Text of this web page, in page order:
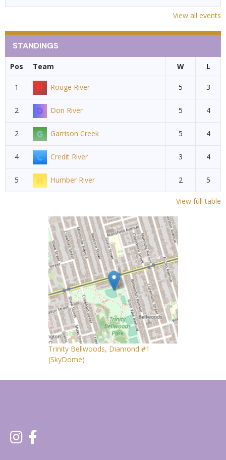
View all events
STANDINGS
Pos Team W L
1 Rouge River 5 3
2 Don River 5 4
2 Garrison Creek 5 4
4 Credit River 3 4
5 Humber River 2 5
View full table
Trinity Bellwoods, Diamond #1
(SkyDome)